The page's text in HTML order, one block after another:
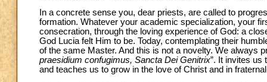
In a concrete sense you, dear priests, are called to
formation. Whatever your academic specialization, your
consecration, through the loving experience of God: a
God Lucia felt Him to be. Today, contemplating their
of the same Master. And this is not a novelty. We always
praesidium confugimus, Sancta Dei Genitrix”. It invites us
and teaches us to grow in the love of Christ and in